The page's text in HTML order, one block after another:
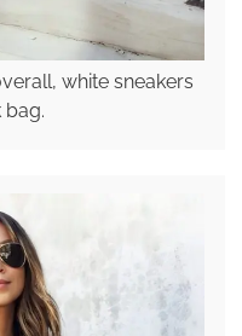
white sneakers
bag.